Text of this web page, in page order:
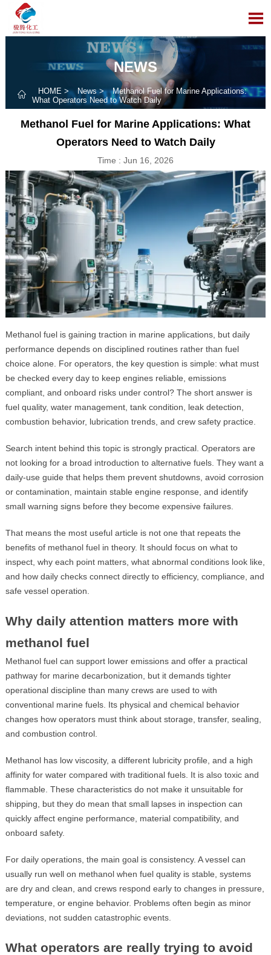

NEWS
 HOME > News>
Methanol Fuel for Marine Applications:
What Operators Need to Watch Daily
Methanol Fuel for Marine Applications: What
Operators Need to Watch Daily
Time : Jun 16, 2026
Methanol fuel is gaining traction in marine applications, but daily
performance depends on disciplined routines rather than fuel
choice alone. For operators, the key question is simple: what must
be checked every day to keep engines reliable, emissions
compliant, and onboard risks under control? The short answer is
fuel quality, water management, tank condition, leak detection,
combustion behavior, lubrication trends, and crew safety practice.
Search intent behind this topic is strongly practical. Operators are
not looking for a broad introduction to alternative fuels. They want a
daily-use guide that helps them prevent shutdowns, avoid corrosion
or contamination, maintain stable engine response, and identify
small warning signs before they become expensive failures.
That means the most useful article is not one that repeats the
benefits of methanol fuel in theory. It should focus on what to
inspect, why each point matters, what abnormal conditions look like,
and how daily checks connect directly to efficiency, compliance, and
safe vessel operation.
Why daily attention matters more with
methanol fuel
Methanol fuel can support lower emissions and offer a practical
pathway for marine decarbonization, but it demands tighter
operational discipline than many crews are used to with
conventional marine fuels. Its physical and chemical behavior
changes how operators must think about storage, transfer, sealing,
and combustion control.
Methanol has low viscosity, a different lubricity profile, and a high
affinity for water compared with traditional fuels. It is also toxic and
flammable. These characteristics do not make it unsuitable for
shipping, but they do mean that small lapses in inspection can
quickly affect engine performance, material compatibility, and
onboard safety.
For daily operations, the main goal is consistency. A vessel can
usually run well on methanol when fuel quality is stable, systems
are dry and clean, and crews respond early to changes in pressure,
temperature, or engine behavior. Problems often begin as minor
deviations, not sudden catastrophic events.
What operators are really trying to avoid